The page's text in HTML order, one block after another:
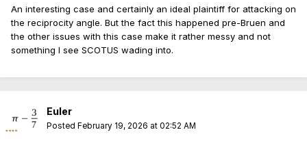
An interesting case and certainly an ideal plaintiff for attacking on
the reciprocity angle. But the fact this happened pre-Bruen and
the other issues with this case make it rather messy and not
something I see SCOTUS wading into.
Euler
Posted February 19, 2026 at 02:52 AM